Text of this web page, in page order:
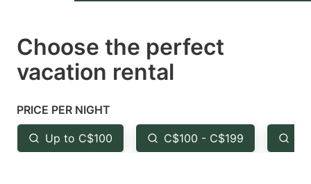
select
a
Press
the
question
select
the
question
Choose the perfect
vacation rental
PRICE PER NIGHT
Up to C$100 C$100 - C$199